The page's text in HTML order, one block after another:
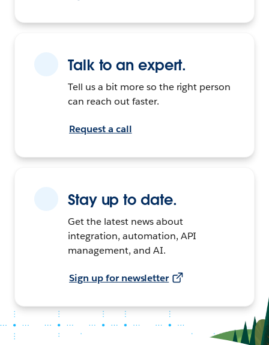
Talk to an expert.
Tell us a bit more so the right person
can reach out faster.
Request a call
Stay up to date.
Get the latest news about
integration, automation, API
management, and AI.
Sign up for newsletter